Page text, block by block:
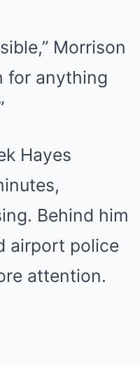
Morrison
for anything
Hayes
Behind him
airport police
attention.